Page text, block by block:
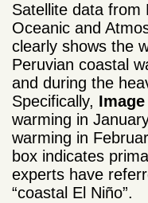
Satellite data from
Oceanic and
clearly shows the
Peruvian coastal
and during the
Specifically, Image
warming in
warming in
box indicates
experts have
“coastal El Niño”.